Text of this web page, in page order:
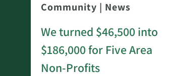
Community | News
We turned $46,500 into
$186,000 for Five Area
Non-Profits